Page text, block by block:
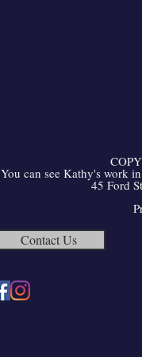
You can see Kathy's work
45 Ford
Contact Us